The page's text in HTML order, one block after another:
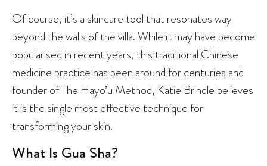
Of course, it’s a skincare tool that resonates way
beyond the walls of the villa. While it may have become
popularised in recent years, this traditional Chinese
medicine practice has been around for centuries and
founder of The Hayo’u Method, Katie Brindle believes
it is the single most effective technique for
transforming your skin.
What Is Gua Sha?